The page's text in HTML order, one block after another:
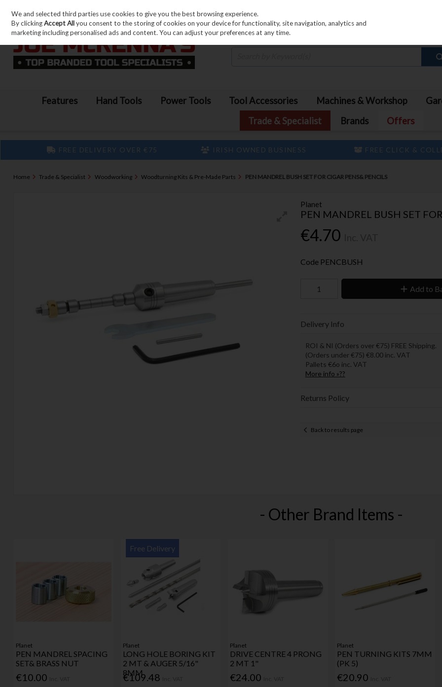
Skip to content
Features Hand Tools Power Tools Tool Accessories Machines & Workshop
Trade & Specialist
Brands Offers
FREE DELIVERY OVER €75 IRISH OWNED BUSINESS FREE CLICK &
Home Trade & Specialist Woodworking Woodturning Kits & Pre-Made Parts PEN MANDREL BUSH SET FOR CIGAR PENS& PENCILS
Planet
PEN MANDREL BUSH SET
€4.70
Code PENCBUSH
Add to
Delivery Info
ROI & NI (Orders over €75) FREE Shipping.
(Orders under €75) €8.00 inc. VAT
Pallets €6o inc. VAT
More info »??
Returns Policy
Back to results page
- Other Brand Items -
Planet
PEN MANDREL SPACING
SET& BRASS NUT
€10.00
Free Delivery
Planet
LONG HOLE BORING KIT
2 MT & AUGER 5/16"
8MM
€109.48
Planet
DRIVE CENTRE 4 PRONG
2 MT 1"
€24.00
Planet
PEN TURNING KITS 7MM
(PK 5)
€20.90
We and selected third parties use cookies to give you the best browsing experience.
By clickingAccept Allyou consent to the storing of cookies on your device for functionality, site navigation, analytics and
marketing including personalised ads and content. You can adjust your preferences at any time.